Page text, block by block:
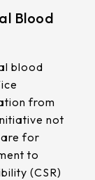
Blood
blood
from
not
for
to
(CSR)